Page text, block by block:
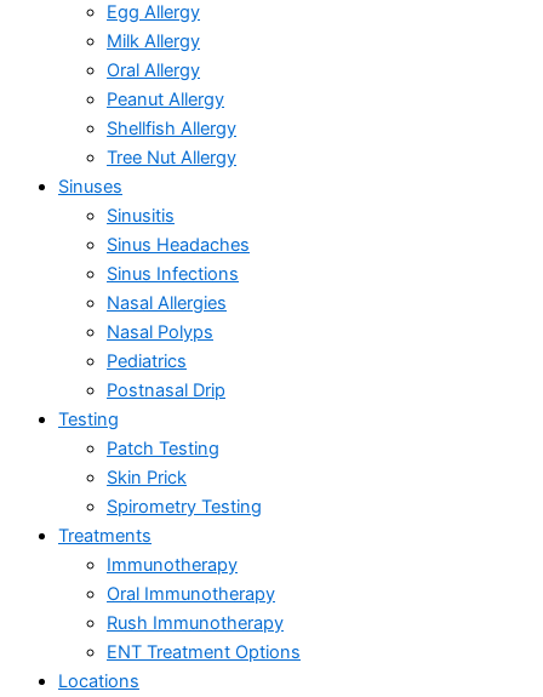
Egg Allergy
Milk Allergy
Oral Allergy
Peanut Allergy
Shellfish Allergy
Tree Nut Allergy
Sinuses
Sinusitis
Sinus Headaches
Sinus Infections
Nasal Allergies
Nasal Polyps
Pediatrics
Postnasal Drip
Testing
Patch Testing
Skin Prick
Spirometry Testing
Treatments
Immunotherapy
Oral Immunotherapy
Rush Immunotherapy
ENT Treatment Options
Locations